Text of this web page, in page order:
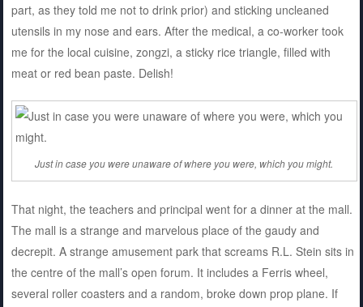
part, as they told me not to drink prior) and sticking uncleaned
utensils in my nose and ears. After the medical, a co-worker took
me for the local cuisine, zongzi, a sticky rice triangle, filled with
meat or red bean paste. Delish!
Just in case you were unaware of where you were, which you might.
That night, the teachers and principal went for a dinner at the mall.
The mall is a strange and marvelous place of the gaudy and
decrepit. A strange amusement park that screams R.L. Stein sits in
the centre of the mall’s open forum. It includes a Ferris wheel,
several roller coasters and a random, broke down prop plane. If